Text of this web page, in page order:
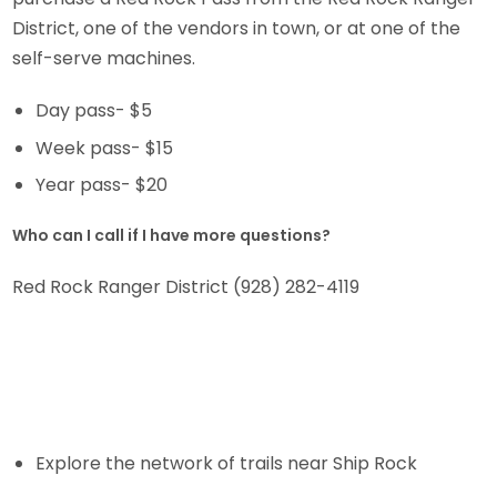
District, one of the vendors in town, or at one of the
self-serve machines.
Day pass- $5
Week pass- $15
Year pass- $20
Who can I call if I have more questions?
Red Rock Ranger District (928) 282-4119
Explore the network of trails near Ship Rock